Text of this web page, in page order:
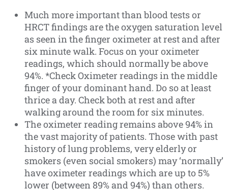
Much more important than blood tests or
HRCT findings are the oxygen saturation level
as seen in the finger oximeter at rest and after
six minute walk. Focus on your oximeter
readings, which should normally be above
94%. *Check Oximeter readings in the middle
finger of your dominant hand. Do so at least
thrice a day. Check both at rest and after
walking around the room for six minutes.
The oximeter reading remains above 94% in
the vast majority of patients. Those with past
history of lung problems, very elderly or
smokers (even social smokers) may ‘normally’
have oximeter readings which are up to 5%
lower (between 89% and 94%) than others.